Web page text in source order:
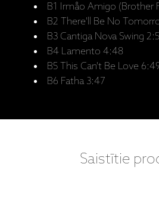
B1 Irmåo Amigo (Brother
B2 There'll Be No
B3 Cantiga Nova Swing
B4 Lamento 4:48
B5 This Can't Be Love
B6 Fatha 3:47
Saistītie